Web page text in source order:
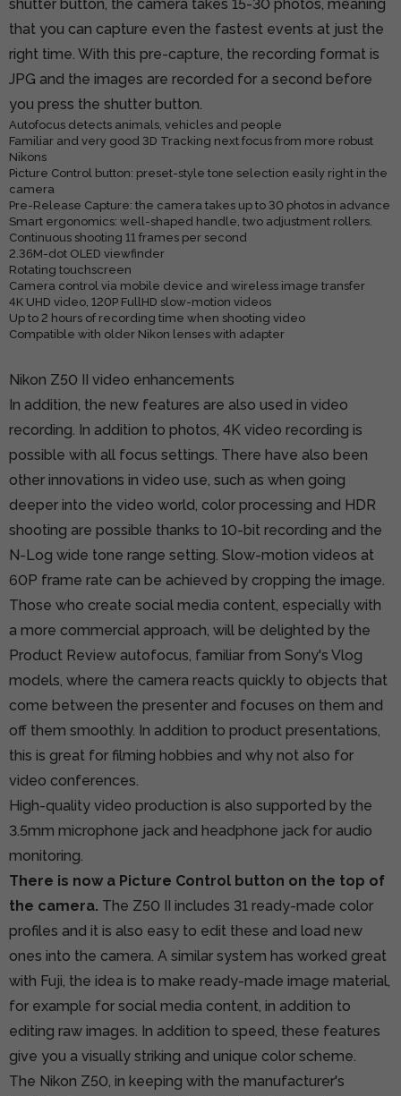
shutter button, the camera takes 15-30 photos, meaning
that you can capture even the fastest events at just the
right time. With this pre-capture, the recording format is
JPG and the images are recorded for a second before
you press the shutter button.
Autofocus detects animals, vehicles and people
Familiar and very good 3D Tracking next focus from more robust
Nikons
Picture Control button: preset-style tone selection easily right in the
camera
Pre-Release Capture: the camera takes up to 30 photos in advance
Smart ergonomics: well-shaped handle, two adjustment rollers.
Continuous shooting 11 frames per second
2.36M-dot OLED viewfinder
Rotating touchscreen
Camera control via mobile device and wireless image transfer
4K UHD video, 120P FullHD slow-motion videos
Up to 2 hours of recording time when shooting video
Compatible with older Nikon lenses with adapter
Nikon Z50 II video enhancements
In addition, the new features are also used in video
recording. In addition to photos, 4K video recording is
possible with all focus settings. There have also been
other innovations in video use, such as when going
deeper into the video world, color processing and HDR
shooting are possible thanks to 10-bit recording and the
N-Log wide tone range setting. Slow-motion videos at
60P frame rate can be achieved by cropping the image.
Those who create social media content, especially with
a more commercial approach, will be delighted by the
Product Review autofocus, familiar from Sony's Vlog
models, where the camera reacts quickly to objects that
come between the presenter and focuses on them and
off them smoothly. In addition to product presentations,
this is great for filming hobbies and why not also for
video conferences.
High-quality video production is also supported by the
3.5mm microphone jack and headphone jack for audio
monitoring.
There is now a Picture Control button on the top of
the camera. The Z50 II includes 31 ready-made color
profiles and it is also easy to edit these and load new
ones into the camera. A similar system has worked great
with Fuji, the idea is to make ready-made image material,
for example for social media content, in addition to
editing raw images. In addition to speed, these features
give you a visually striking and unique color scheme.
The Nikon Z50, in keeping with the manufacturer's